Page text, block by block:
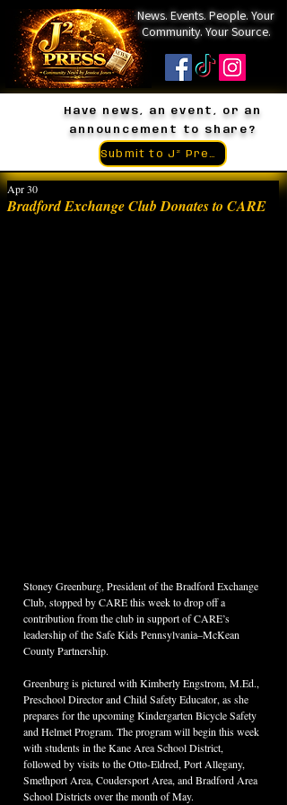
News. Events. People. Your
Community. Your Source.
Have news, an event, or an
announcement to share?
Bradford Exchange Club Donates to CARE
Apr 30
Stoney Greenburg, President of the Bradford Exchange
Club, stopped by CARE this week to drop off a
contribution from the club in support of CARE’s
leadership of the Safe Kids Pennsylvania–McKean
County Partnership.
Greenburg is pictured with Kimberly Engstrom, M.Ed.,
Preschool Director and Child Safety Educator, as she
prepares for the upcoming Kindergarten Bicycle Safety
and Helmet Program. The program will begin this week
with students in the Kane Area School District,
followed by visits to the Otto-Eldred, Port Allegany,
Smethport Area, Coudersport Area, and Bradford Area
School Districts over the month of May.